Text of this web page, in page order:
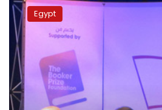
campaign
claims
victory
Egypt